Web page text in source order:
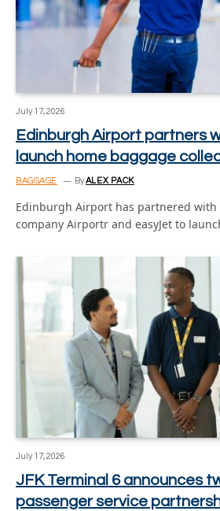
July 17, 2026
Edinburgh Airport partners
launch home baggage
BAGGAGE ByALEX PACK
Edinburgh Airport has partnered
company Airportr and easyJet to
July 17, 2026
JFK Terminal 6 announces
passenger service